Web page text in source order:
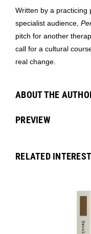
Written by a practicing
specialist audience,
pitch for another
call for a cultural
real change.
ABOUT THE
PREVIEW
RELATED INTEREST